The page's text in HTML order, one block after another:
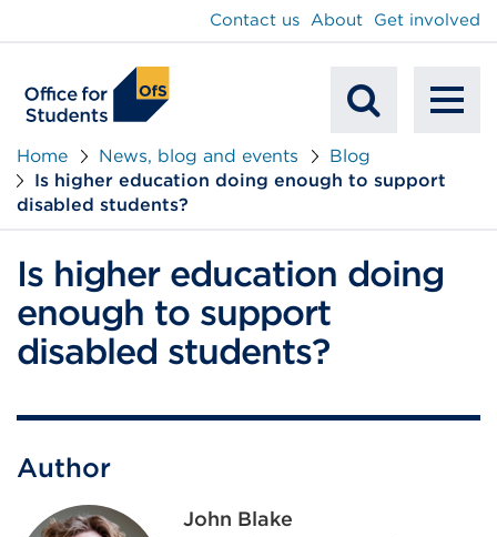
Mobile
Search
Contact us About Get involved
Home News, blog and events
Blog
Is higher education doing enough to support
disabled students?
Is higher education doing
enough to support
disabled students?
Author
John Blake